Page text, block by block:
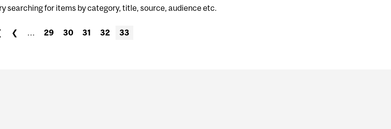
searching for items by category, title, source, audience etc.
❮ 29 30 31 32 33